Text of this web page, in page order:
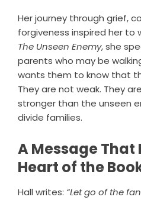
Her journey through grief,
forgiveness inspired her to
The Unseen Enemy, she
parents who may be
wants them to know that
They are not weak. They
stronger than the unseen
divide families.
A Message That
Heart of the
Hall writes: “Let go of the